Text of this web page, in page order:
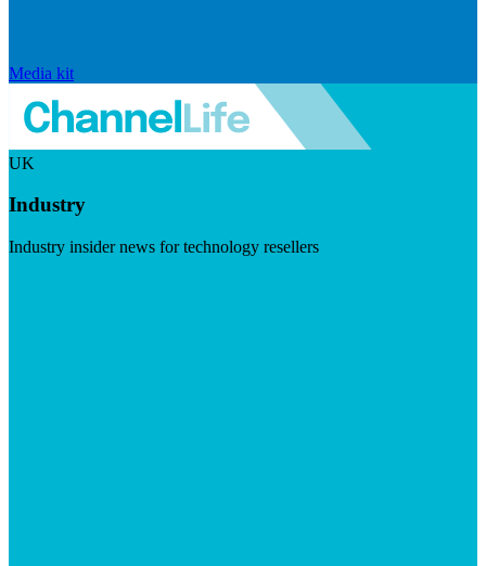
Media kit
UK
Industry
Industry insider news for technology resellers